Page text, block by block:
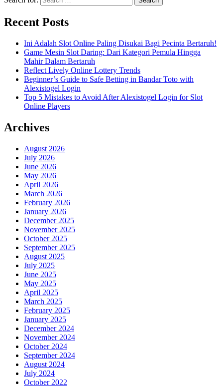
Recent Posts
Ini Adalah Slot Online Paling Disukai Bagi Pecinta Bertaruh!
Game Mesin Slot Daring: Dari Kategori Pemula Hingga
Mahir Dalam Bertaruh
Reflect Lively Online Lottery Trends
Beginner’s Guide to Safe Betting in Bandar Toto with
Alexistogel Login
Top 5 Mistakes to Avoid After Alexistogel Login for Slot
Online Players
Archives
August 2026
July 2026
June 2026
May 2026
April 2026
March 2026
February 2026
January 2026
December 2025
November 2025
October 2025
September 2025
August 2025
July 2025
June 2025
May 2025
April 2025
March 2025
February 2025
January 2025
December 2024
November 2024
October 2024
September 2024
August 2024
July 2024
October 2022